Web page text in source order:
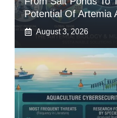
Potential Of Artemia
August 3, 2026